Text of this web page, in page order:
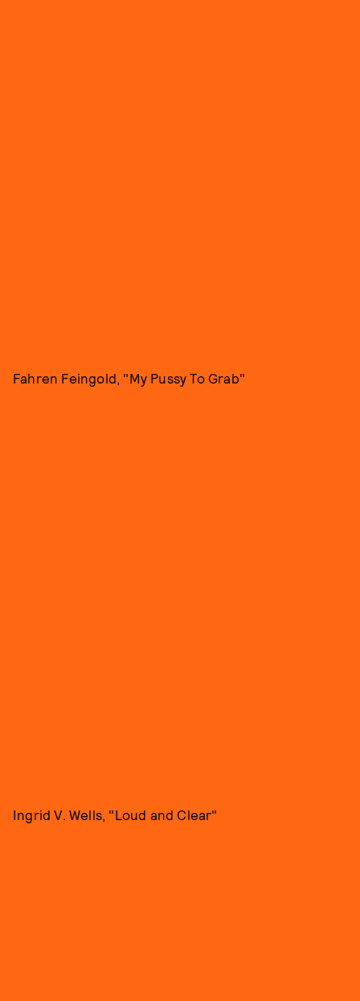
Fahren Feingold, "My Pussy To Grab"
Ingrid V. Wells, "Loud and Clear"